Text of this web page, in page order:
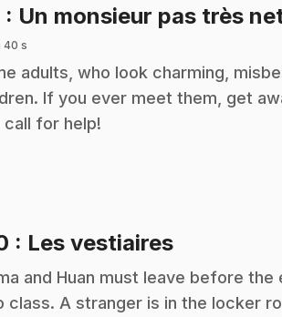
: Un monsieur pas très
40 s
adults, who look charming,
If you ever meet them, get
call for help!
: Les vestiaires.
and Huan must leave before the
class. A stranger is in the locker